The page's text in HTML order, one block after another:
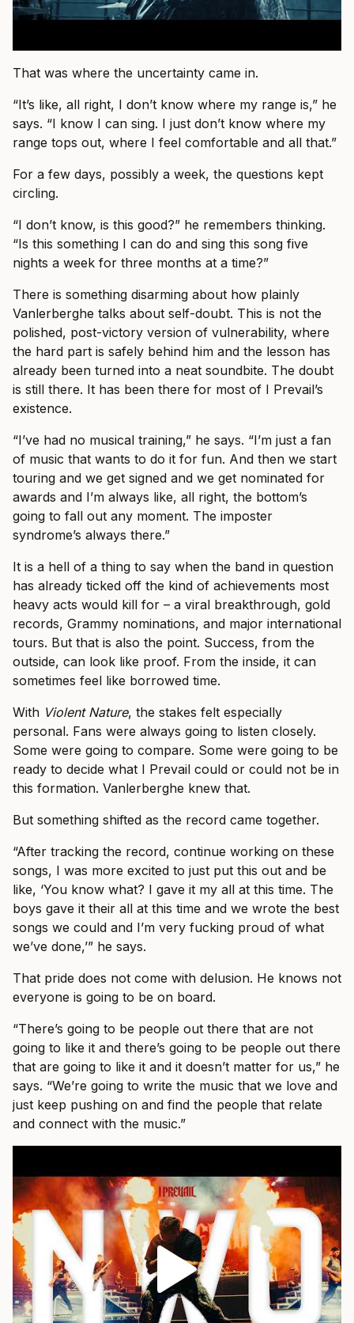
That was where the uncertainty came in.
“It’s like, all right, I don’t know where my range is,” he
says. “I know I can sing. I just don’t know where my
range tops out, where I feel comfortable and all that.”
For a few days, possibly a week, the questions kept
circling.
“I don’t know, is this good?” he remembers thinking.
“Is this something I can do and sing this song five
nights a week for three months at a time?”
There is something disarming about how plainly
Vanlerberghe talks about self-doubt. This is not the
polished, post-victory version of vulnerability, where
the hard part is safely behind him and the lesson has
already been turned into a neat soundbite. The doubt
is still there. It has been there for most of I Prevail’s
existence.
“I’ve had no musical training,” he says. “I’m just a fan
of music that wants to do it for fun. And then we start
touring and we get signed and we get nominated for
awards and I’m always like, all right, the bottom’s
going to fall out any moment. The imposter
syndrome’s always there.”
It is a hell of a thing to say when the band in question
has already ticked off the kind of achievements most
heavy acts would kill for – a viral breakthrough, gold
records, Grammy nominations, and major international
tours. But that is also the point. Success, from the
outside, can look like proof. From the inside, it can
sometimes feel like borrowed time.
With Violent Nature, the stakes felt especially
personal. Fans were always going to listen closely.
Some were going to compare. Some were going to be
ready to decide what I Prevail could or could not be in
this formation. Vanlerberghe knew that.
But something shifted as the record came together.
“After tracking the record, continue working on these
songs, I was more excited to just put this out and be
like, ‘You know what? I gave it my all at this time. The
boys gave it their all at this time and we wrote the best
songs we could and I’m very fucking proud of what
we’ve done,’” he says.
That pride does not come with delusion. He knows not
everyone is going to be on board.
“There’s going to be people out there that are not
going to like it and there’s going to be people out there
that are going to like it and it doesn’t matter for us,” he
says. “We’re going to write the music that we love and
just keep pushing on and find the people that relate
and connect with the music.”